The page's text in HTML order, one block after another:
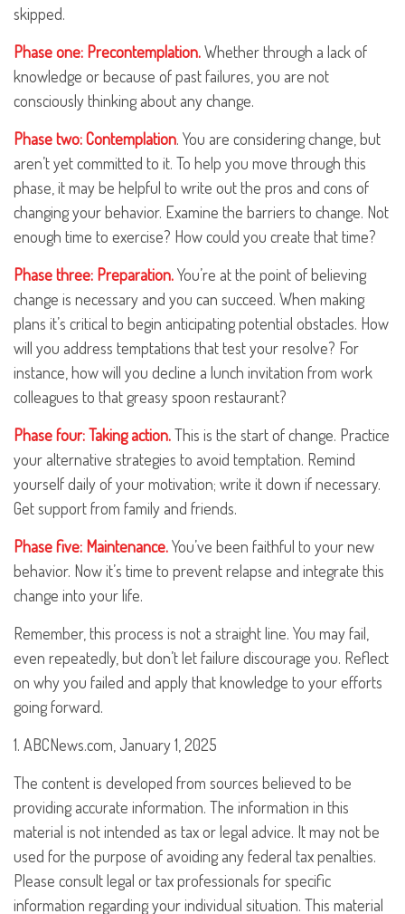
skipped.
Phase one: Precontemplation.Whether through a lack of
knowledge or because of past failures, you are not
consciously thinking about any change.
Phase two: Contemplation. You are considering change, but
aren’t yet committed to it. To help you move through this
phase, it may be helpful to write out the pros and cons of
changing your behavior. Examine the barriers to change. Not
enough time to exercise? How could you create that time?
Phase three: Preparation.You’re at the point of believing
change is necessary and you can succeed. When making
plans it’s critical to begin anticipating potential obstacles. How
will you address temptations that test your resolve? For
instance, how will you decline a lunch invitation from work
colleagues to that greasy spoon restaurant?
Phase four: Taking action.This is the start of change. Practice
your alternative strategies to avoid temptation. Remind
yourself daily of your motivation; write it down if necessary.
Get support from family and friends.
Phase five: Maintenance.You’ve been faithful to your new
behavior. Now it’s time to prevent relapse and integrate this
change into your life.
Remember, this process is not a straight line. You may fail,
even repeatedly, but don’t let failure discourage you. Reflect
on why you failed and apply that knowledge to your efforts
going forward.
1. ABCNews.com, January 1, 2025
The content is developed from sources believed to be
providing accurate information. The information in this
material is not intended as tax or legal advice. It may not be
used for the purpose of avoiding any federal tax penalties.
Please consult legal or tax professionals for specific
information regarding your individual situation. This material